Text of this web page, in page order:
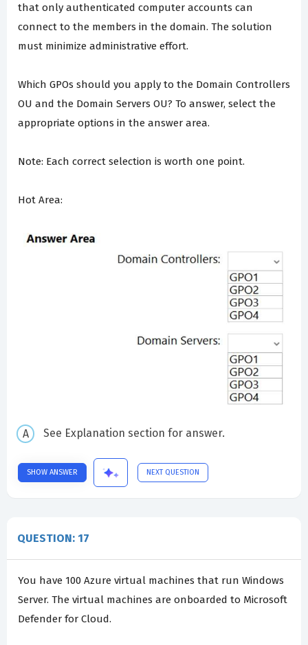
that only authenticated computer accounts can
connect to the members in the domain. The solution
must minimize administrative effort.
Which GPOs should you apply to the Domain Controllers
OU and the Domain Servers OU? To answer, select the
appropriate options in the answer area.
Note: Each correct selection is worth one point.
Hot Area:
See Explanation section for answer.
SHOW ANSWER NEXT QUESTION
QUESTION: 17
You have 100 Azure virtual machines that run Windows
Server. The virtual machines are onboarded to Microsoft
Defender for Cloud.